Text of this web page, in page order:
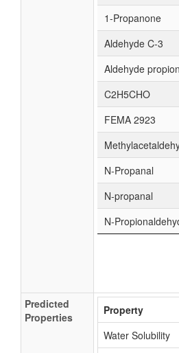
1-Propanone
Aldehyde C-3
Aldehyde
C2H5CHO
FEMA 2923
N-Propanal
N-propanal
N-
Predicted
Properties
Property
Water Solubility